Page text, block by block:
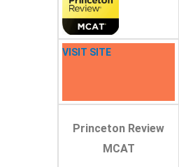
VISIT SITE
Princeton Review
MCAT